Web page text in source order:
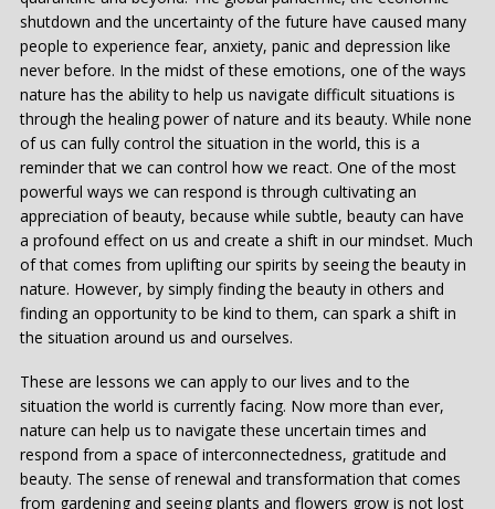
shutdown and the uncertainty of the future have caused many
people to experience fear, anxiety, panic and depression like
never before. In the midst of these emotions, one of the ways
nature has the ability to help us navigate difficult situations is
through the healing power of nature and its beauty. While none
of us can fully control the situation in the world, this is a
reminder that we can control how we react. One of the most
powerful ways we can respond is through cultivating an
appreciation of beauty, because while subtle, beauty can have
a profound effect on us and create a shift in our mindset. Much
of that comes from uplifting our spirits by seeing the beauty in
nature. However, by simply finding the beauty in others and
finding an opportunity to be kind to them, can spark a shift in
the situation around us and ourselves.
These are lessons we can apply to our lives and to the
situation the world is currently facing. Now more than ever,
nature can help us to navigate these uncertain times and
respond from a space of interconnectedness, gratitude and
beauty. The sense of renewal and transformation that comes
from gardening and seeing plants and flowers grow is not lost